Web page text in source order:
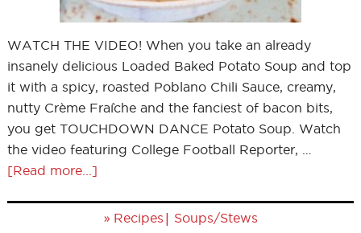
WATCH THE VIDEO! When you take an already
insanely delicious Loaded Baked Potato Soup and top
it with a spicy, roasted Poblano Chili Sauce, creamy,
nutty Crème Fraîche and the fanciest of bacon bits,
you get TOUCHDOWN DANCE Potato Soup. Watch
the video featuring College Football Reporter, …
[Read more...]
» Recipes | Soups/Stews